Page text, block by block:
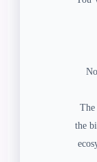
The
the